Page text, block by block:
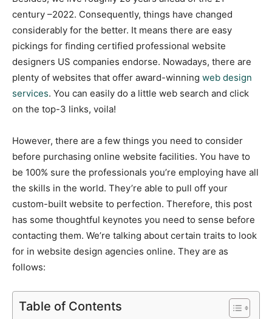
century –2022. Consequently, things have changed
considerably for the better. It means there are easy
pickings for finding certified professional website
designers US companies endorse. Nowadays, there are
plenty of websites that offer award-winning web design
services. You can easily do a little web search and click
on the top-3 links, voila!
However, there are a few things you need to consider
before purchasing online website facilities. You have to
be 100% sure the professionals you’re employing have all
the skills in the world. They’re able to pull off your
custom-built website to perfection. Therefore, this post
has some thoughtful keynotes you need to sense before
contacting them. We’re talking about certain traits to look
for in website design agencies online. They are as
follows:
Table of Contents